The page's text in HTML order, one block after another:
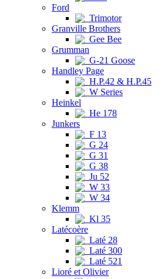
Ford
Trimotor
Granville Brothers
Gee Bee
Grumman
G-21 Goose
Handley Page
H.P.42 & H.P.45
W Series
Heinkel
He 178
Junkers
F 13
G 24
G 31
G 38
Ju 52
W 33
W 34
Klemm
Kl 35
Latécoère
Laté 28
Laté 300
Laté 521
Lioré et Olivier